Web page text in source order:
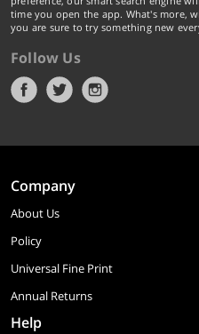
time you open the app. What's more,
you are sure to try something new
Follow Us
Company
About Us
Policy
Universal Fine Print
Annual Returns
Help